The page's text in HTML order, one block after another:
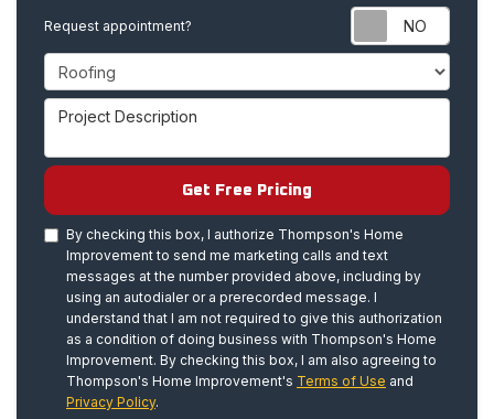
Request appointment?
Project Type
Project Description
Get Free Pricing
By checking this box, I authorize Thompson's Home
Improvement to send me marketing calls and text
messages at the number provided above, including by
using an autodialer or a prerecorded message. I
understand that I am not required to give this authorization
as a condition of doing business with Thompson's Home
Improvement. By checking this box, I am also agreeing to
Thompson's Home Improvement's Terms of Use and
Privacy Policy.